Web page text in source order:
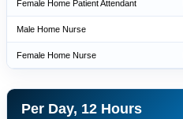
Female Home Patient Attendant
Male Home Nurse
Female Home Nurse
Per Day, 12 Hours